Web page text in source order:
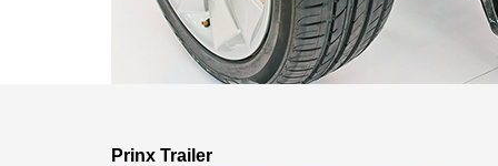
Prinx Trailer